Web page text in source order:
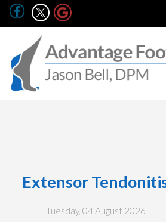
Extensor
Tuesday, 04 August 2026